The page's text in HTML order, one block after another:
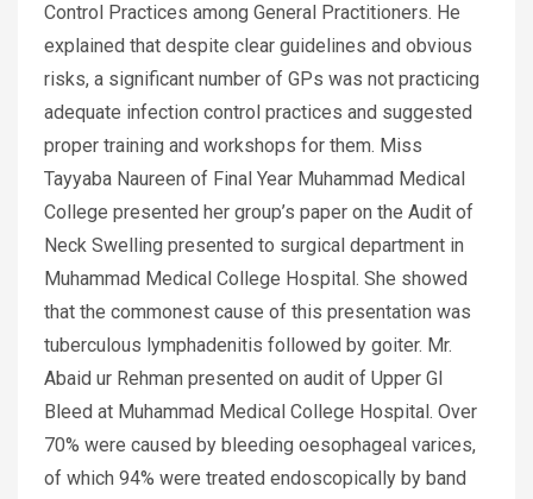
Control Practices among General Practitioners. He
explained that despite clear guidelines and obvious
risks, a significant number of GPs was not practicing
adequate infection control practices and suggested
proper training and workshops for them. Miss
Tayyaba Naureen of Final Year Muhammad Medical
College presented her group’s paper on the Audit of
Neck Swelling presented to surgical department in
Muhammad Medical College Hospital. She showed
that the commonest cause of this presentation was
tuberculous lymphadenitis followed by goiter. Mr.
Abaid ur Rehman presented on audit of Upper GI
Bleed at Muhammad Medical College Hospital. Over
70% were caused by bleeding oesophageal varices,
of which 94% were treated endoscopically by band